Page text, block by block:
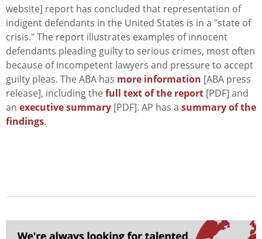
website] report has concluded that representation of
indigent defendants in the United States is in a "state of
crisis." The report illustrates examples of innocent
defendants pleading guilty to serious crimes, most often
because of incompetent lawyers and pressure to accept
guilty pleas. The ABA has more information [ABA press
release], including the full text of the report [PDF] and
an executive summary [PDF]. AP has a summary of the
findings.